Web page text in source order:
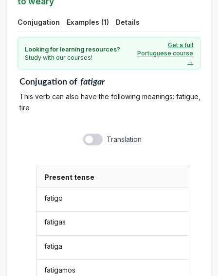
Conjugation Examples (1) Details
Looking for learning resources?
Study with our courses!
Get a full
Portuguese course
→
Conjugationof fatigar
This verb can also have the following meanings: fatigue,
tire
Translation
Present tense
fatigo
fatigas
fatiga
fatigamos